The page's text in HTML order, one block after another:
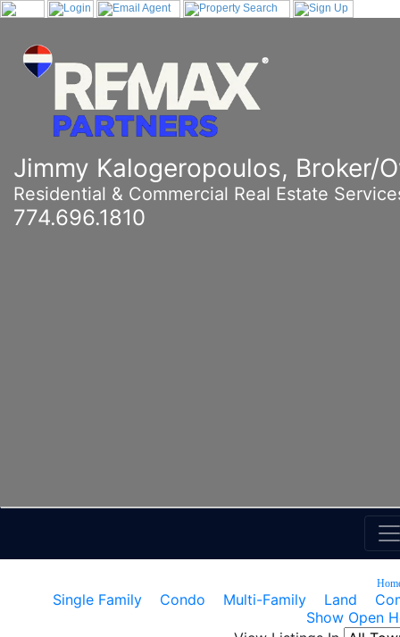
Jimmy Kalogeropoulos, Broker/
Residential & Commercial Real Estate
774.696.1810
Single Family Condo Multi-Family Land
Show Open